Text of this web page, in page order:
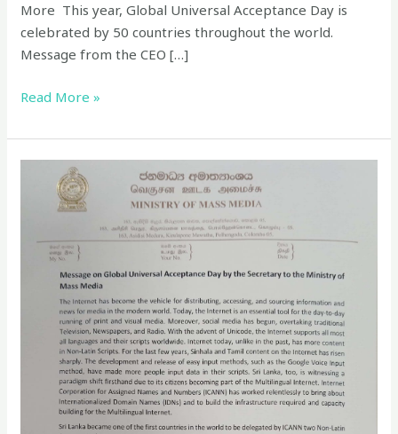
More This year, Global Universal Acceptance Day is
celebrated by 50 countries throughout the world.
Message from the CEO […]
Read More »
Message
Palpita,
Secretary
Ministry
Media,